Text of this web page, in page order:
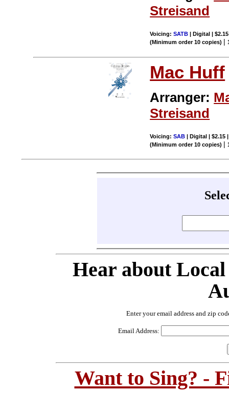
Streisand
Voicing:SATB | Digital |
(Minimum order 10 copies) |
Mac Huff
Arranger:
Streisand
Voicing:SAB | Digital | $2.15
(Minimum order 10 copies) |
Hear about
Enter your email address and zip
Email Address:
Want to Sing? -